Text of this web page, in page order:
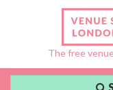
The free